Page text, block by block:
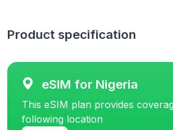
Product specification
eSIM for Nigeria
This eSIM plan provides
following location